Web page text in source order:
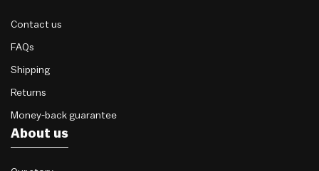
Contact us
FAQs
Shipping
Returns
Money-back guarantee
About us